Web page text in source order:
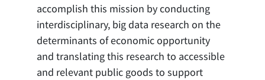
accomplish this mission by conducting
interdisciplinary, big data research on the
determinants of economic opportunity
and translating this research to accessible
and relevant public goods to support